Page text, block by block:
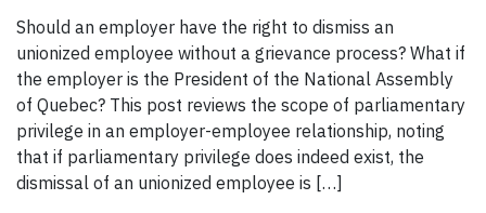
Should an employer have the right to dismiss an
unionized employee without a grievance process? What if
the employer is the President of the National Assembly
of Quebec? This post reviews the scope of parliamentary
privilege in an employer-employee relationship, noting
that if parliamentary privilege does indeed exist, the
dismissal of an unionized employee is […]